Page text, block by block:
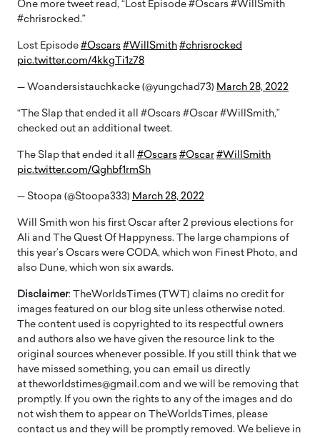
One more tweet read, “Lost Episode #Oscars #WillSmith
#chrisrocked.”
Lost Episode #Oscars #WillSmith #chrisrocked
pic.twitter.com/4kkgTi1z78
— Woandersistauchkacke (@yungchad73) March 28, 2022
“The Slap that ended it all #Oscars #Oscar #WillSmith,”
checked out an additional tweet.
The Slap that ended it all #Oscars #Oscar #WillSmith
pic.twitter.com/Qghbf1rmSh
— Stoopa (@Stoopa333) March 28, 2022
Will Smith won his first Oscar after 2 previous elections for
Ali and The Quest Of Happyness. The large champions of
this year’s Oscars were CODA, which won Finest Photo, and
also Dune, which won six awards.
Disclaimer: TheWorldsTimes (TWT) claims no credit for
images featured on our blog site unless otherwise noted.
The content used is copyrighted to its respectful owners
and authors also we have given the resource link to the
original sources whenever possible. If you still think that we
have missed something, you can email us directly
at theworldstimes@gmail.com and we will be removing that
promptly. If you own the rights to any of the images and do
not wish them to appear on TheWorldsTimes, please
contact us and they will be promptly removed. We believe in